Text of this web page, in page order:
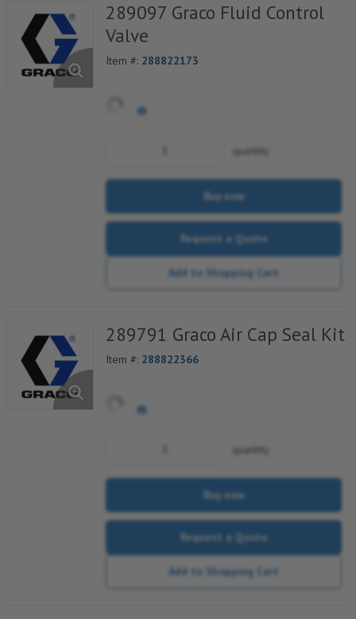
289097 Graco Fluid Control
Valve
Item #: 288822173
quantity
Buy now
Request a Quote
Add to Shopping Cart
289791 Graco Air Cap Seal Kit
Item #: 288822366
quantity
Buy now
Request a Quote
Add to Shopping Cart